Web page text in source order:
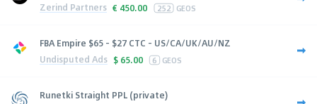
Zerind Partners € 450.00 252 GEOS
FBA Empire $65 - $27 CTC - US/CA/UK/AU/NZ
Undisputed Ads $ 65.00 6 GEOS
Runetki Straight PPL (private)